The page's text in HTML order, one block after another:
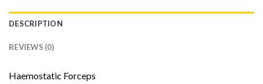
DESCRIPTION
REVIEWS (0)
Haemostatic Forceps